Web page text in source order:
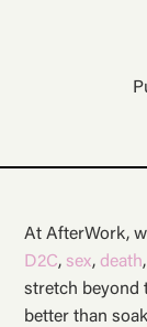
At AfterWork,
D2C, sex,death,
stretch beyond
better than